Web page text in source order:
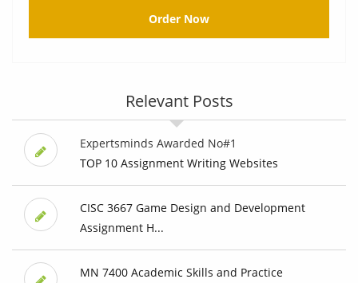
Order Now
Relevant Posts
Expertsminds Awarded No#1
TOP 10 Assignment Writing Websites
CISC 3667 Game Design and Development
Assignment H...
MN 7400 Academic Skills and Practice